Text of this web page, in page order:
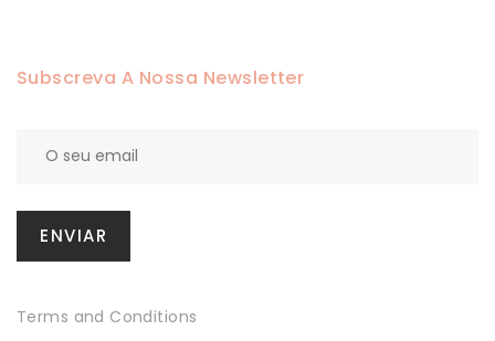
Subscreva A Nossa Newsletter
Terms and Conditions